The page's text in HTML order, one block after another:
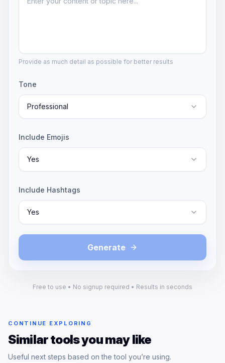
Provide as much detail as possible for better results
Tone
Professional
Include Emojis
Yes
Include Hashtags
Yes
Generate
Free to use • No signup required • Results in seconds
CONTINUE EXPLORING
Similar tools you may like
Useful next steps based on the tool you’re using.